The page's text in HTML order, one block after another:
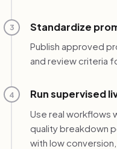
3 Standardize
Publish approved
and review criteria
4 Run supervised
Use real workflows
quality breakdown
with low